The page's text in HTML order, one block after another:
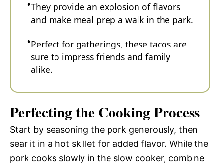
They provide an explosion of flavors
and make meal prep a walk in the park.
Perfect for gatherings, these tacos are
sure to impress friends and family
alike.
Perfecting the Cooking Process
Start by seasoning the pork generously, then
sear it in a hot skillet for added flavor. While the
pork cooks slowly in the slow cooker, combine